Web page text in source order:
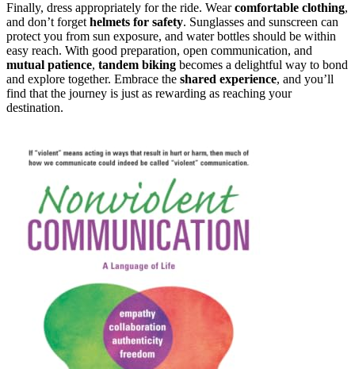
Finally, dress appropriately for the ride. Wearcomfortable clothing,
and don’t forgethelmets for safety. Sunglasses and sunscreen can
protect you from sun exposure, and water bottles should be within
easy reach. With good preparation, open communication, and
mutual patience, tandem biking becomes a delightful way to bond
and explore together. Embrace the shared experience, and you’ll
find that the journey is just as rewarding as reaching your
destination.